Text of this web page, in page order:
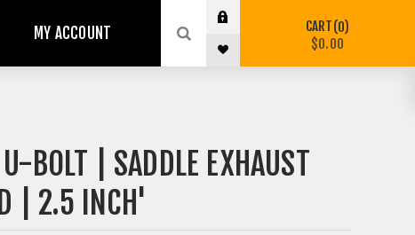
MY ACCOUNT CART 0
$0.00
BOLT | SADDLE EXHAUST
| 2.5 INCH'